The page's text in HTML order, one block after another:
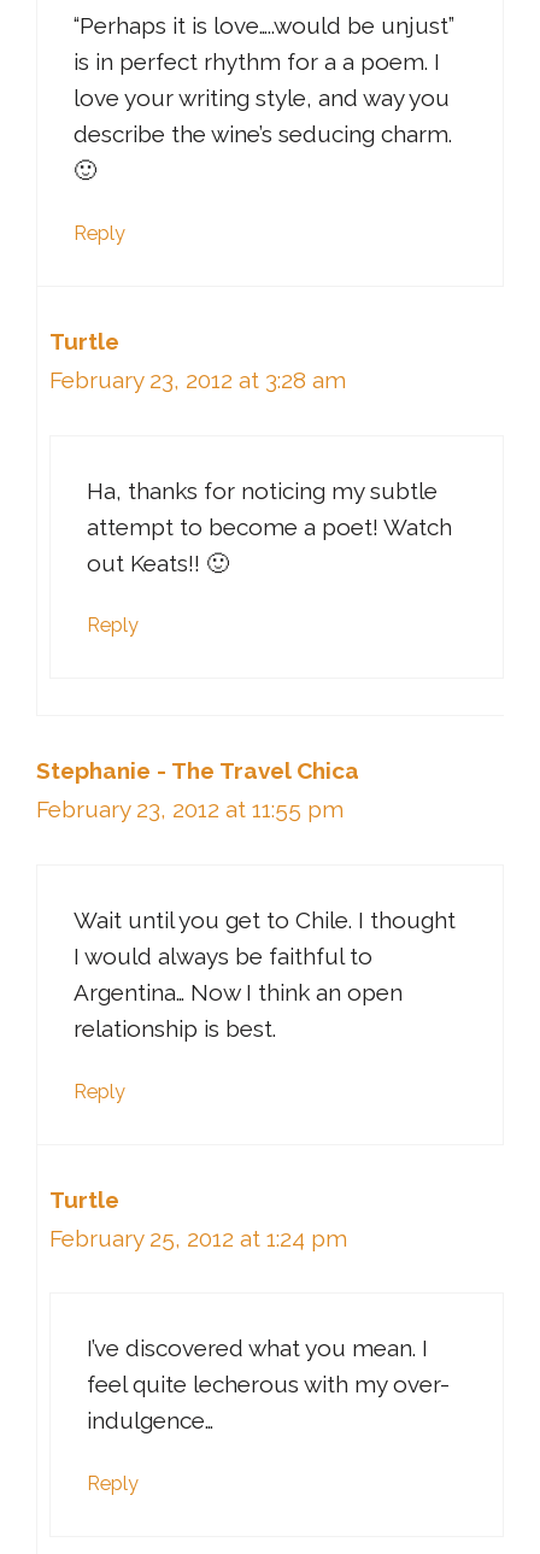
“Perhaps it is love…..would be unjust”
is in perfect rhythm for a a poem. I
love your writing style, and way you
describe the wine’s seducing charm.
🙂
Reply
Turtle
February 23, 2012 at 3:28 am
Ha, thanks for noticing my subtle
attempt to become a poet! Watch
out Keats!! 🙂
Reply
Stephanie - The Travel Chica
February 23, 2012 at 11:55 pm
Wait until you get to Chile. I thought
I would always be faithful to
Argentina… Now I think an open
relationship is best.
Reply
Turtle
February 25, 2012 at 1:24 pm
I’ve discovered what you mean. I
feel quite lecherous with my over-
indulgence…
Reply